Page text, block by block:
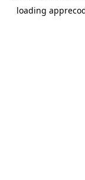
loading